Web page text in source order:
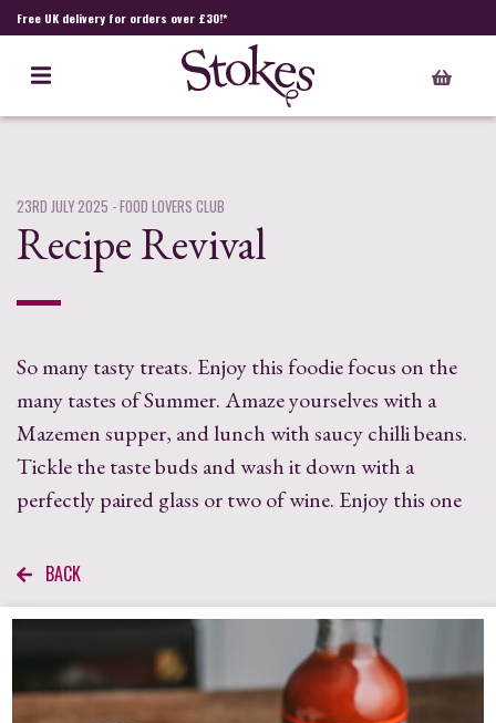
Free UK delivery for orders over £30!*
23RD JULY 2025 - FOOD LOVERS CLUB
Recipe Revival
So many tasty treats. Enjoy this foodie focus on the
many tastes of Summer. Amaze yourselves with a
Mazemen supper, and lunch with saucy chilli beans.
Tickle the taste buds and wash it down with a
perfectly paired glass or two of wine. Enjoy this one
BACK